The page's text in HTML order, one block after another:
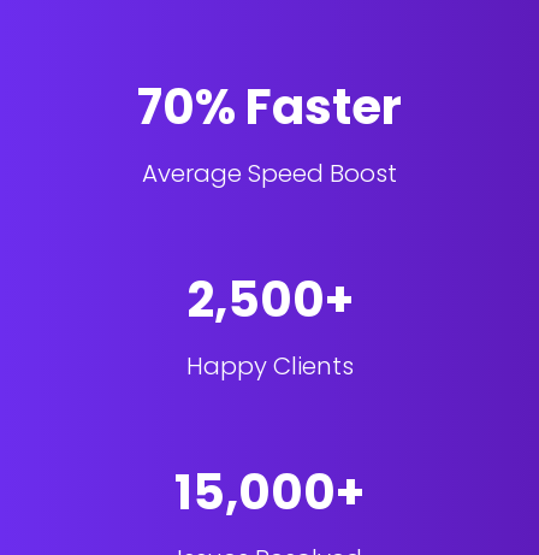
70% Faster
Average Speed Boost
2,500+
Happy Clients
15,000+